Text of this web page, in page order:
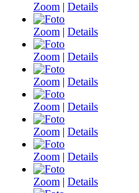
Zoom | Details
Zoom | Details
Zoom | Details
Zoom | Details
Zoom | Details
Zoom | Details
Zoom | Details
Zoom | Details